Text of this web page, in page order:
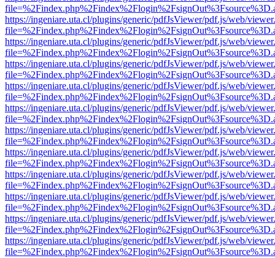
https://ingeniare.uta.cl/plugins/generic/pdfJsViewer/pdf.js/web/
https://ingeniare.uta.cl/plugins/generic/pdfJsViewer/pdf.js/web/
https://ingeniare.uta.cl/plugins/generic/pdfJsViewer/pdf.js/web/
https://ingeniare.uta.cl/plugins/generic/pdfJsViewer/pdf.js/web/
https://ingeniare.uta.cl/plugins/generic/pdfJsViewer/pdf.js/web/
https://ingeniare.uta.cl/plugins/generic/pdfJsViewer/pdf.js/web/
https://ingeniare.uta.cl/plugins/generic/pdfJsViewer/pdf.js/web/
https://ingeniare.uta.cl/plugins/generic/pdfJsViewer/pdf.js/web/
https://ingeniare.uta.cl/plugins/generic/pdfJsViewer/pdf.js/web/
https://ingeniare.uta.cl/plugins/generic/pdfJsViewer/pdf.js/web/
https://ingeniare.uta.cl/plugins/generic/pdfJsViewer/pdf.js/web/